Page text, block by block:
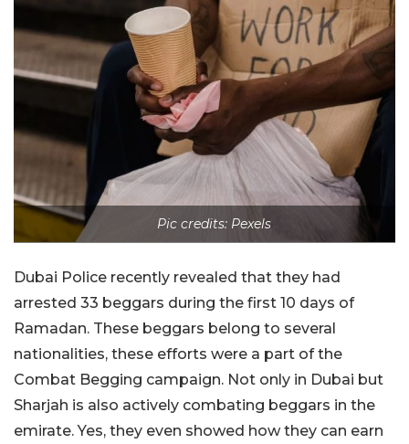
Pic credits: Pexels
Dubai Police recently revealed that they had
arrested 33 beggars during the first 10 days of
Ramadan. These beggars belong to several
nationalities, these efforts were a part of the
Combat Begging campaign. Not only in Dubai but
Sharjah is also actively combating beggars in the
emirate. Yes, they even showed how they can earn